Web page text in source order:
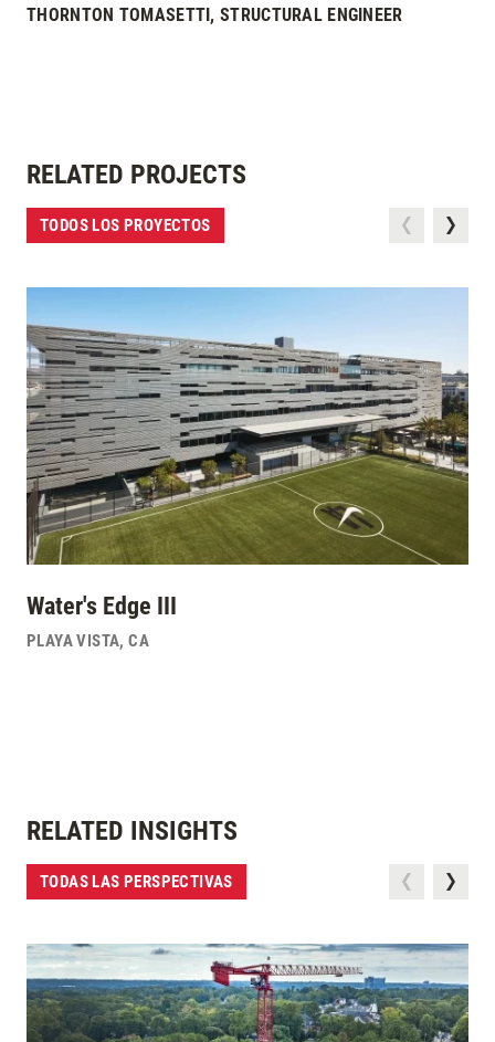
THORNTON TOMASETTI, STRUCTURAL ENGINEER
RELATED PROJECTS
TODOS LOS PROYECTOS
Water's Edge III
PLAYA VISTA,CA
RELATED INSIGHTS
TODAS LAS PERSPECTIVAS